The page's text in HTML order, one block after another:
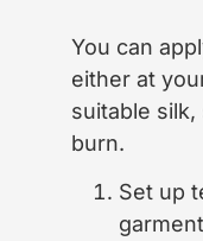
You can
either at
suitable
burn.
Set up